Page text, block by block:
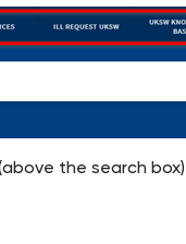
the search